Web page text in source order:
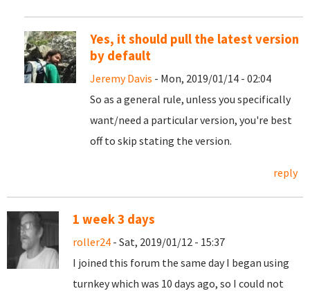
Yes, it should pull the latest version
by default
Jeremy Davis - Mon, 2019/01/14 - 02:04
So as a general rule, unless you specifically
want/need a particular version, you're best
off to skip stating the version.
reply
1 week 3 days
roller24 - Sat, 2019/01/12 - 15:37
I joined this forum the same day I began using
turnkey which was 10 days ago, so I could not